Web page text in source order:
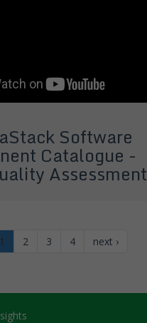
Software
Catalogue -
Assessment
1 2 3 4 next ›